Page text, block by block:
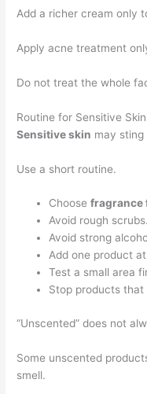
Add a richer cream only
Apply acne treatment
Do not treat the whole
Routine for Sensitive Skin
Sensitive skin may sting
Use a short routine.
Choosefragrance
Avoid rough scrubs.
Avoid strong
Add one product
Test a small area
Stop products that
“Unscented” does not
Some unscented
smell.